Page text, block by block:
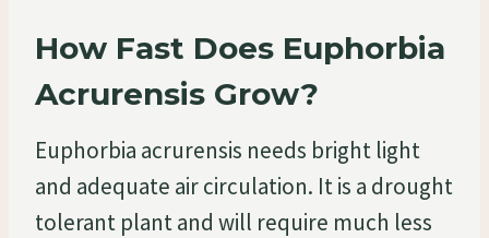
How Fast Does Euphorbia
Acrurensis Grow?
Euphorbia acrurensis needs bright light
and adequate air circulation. It is a drought
tolerant plant and will require much less